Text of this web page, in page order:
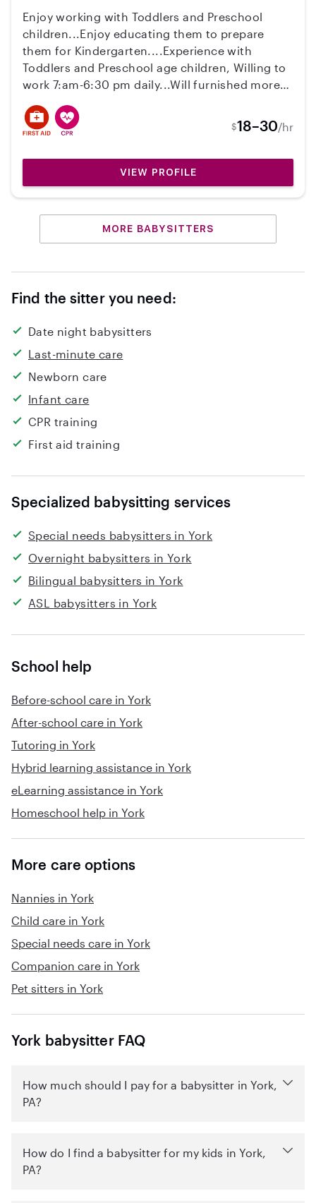
Enjoy working with Toddlers and Preschool
children...Enjoy educating them to prepare
them for Kindergarten....Experience with
Toddlers and Preschool age children, Willing to
work 7:am-6:30 pm daily...Will furnished more
$18–30/hr
VIEW PROFILE
MORE BABYSITTERS
Find the sitter you need:
Date night babysitters
Last-minute care
Newborn care
Infant care
CPR training
First aid training
Specialized babysitting services
Special needs babysitters in York
Overnight babysitters in York
Bilingual babysitters in York
ASL babysitters in York
School help
Before-school care in York
After-school care in York
Tutoring in York
Hybrid learning assistance in York
eLearning assistance in York
Homeschool help in York
More care options
Nannies in York
Child care in York
Special needs care in York
Companion care in York
Pet sitters in York
York babysitter FAQ
How much should I pay for a babysitter in York,
PA?
How do I find a babysitter for my kids in York,
PA?